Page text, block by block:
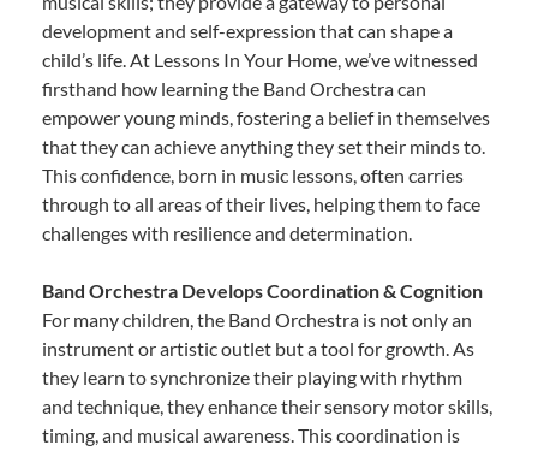
development and self-expression that can shape a
child’s life. At Lessons In Your Home, we’ve witnessed
firsthand how learning the Band Orchestra can
empower young minds, fostering a belief in themselves
that they can achieve anything they set their minds to.
This confidence, born in music lessons, often carries
through to all areas of their lives, helping them to face
challenges with resilience and determination.
Band Orchestra Develops Coordination & Cognition
For many children, the Band Orchestra is not only an
instrument or artistic outlet but a tool for growth. As
they learn to synchronize their playing with rhythm
and technique, they enhance their sensory motor skills,
timing, and musical awareness. This coordination is